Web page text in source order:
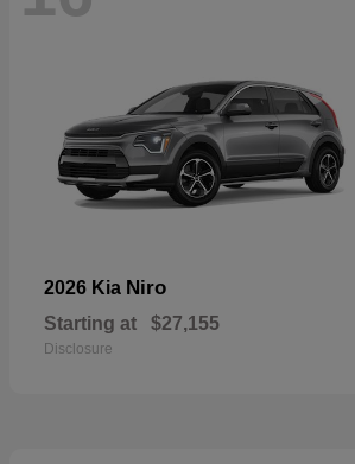
2026 Kia Niro
Starting at $27,155
Disclosure